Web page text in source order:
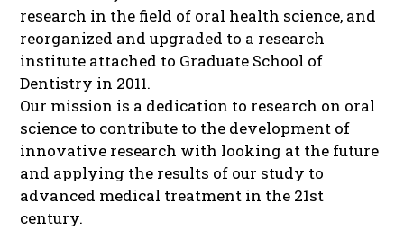
research in the field of oral health science, and
reorganized and upgraded to a research
institute attached to Graduate School of
Dentistry in 2011.
Our mission is a dedication to research on oral
science to contribute to the development of
innovative research with looking at the future
and applying the results of our study to
advanced medical treatment in the 21st
century.